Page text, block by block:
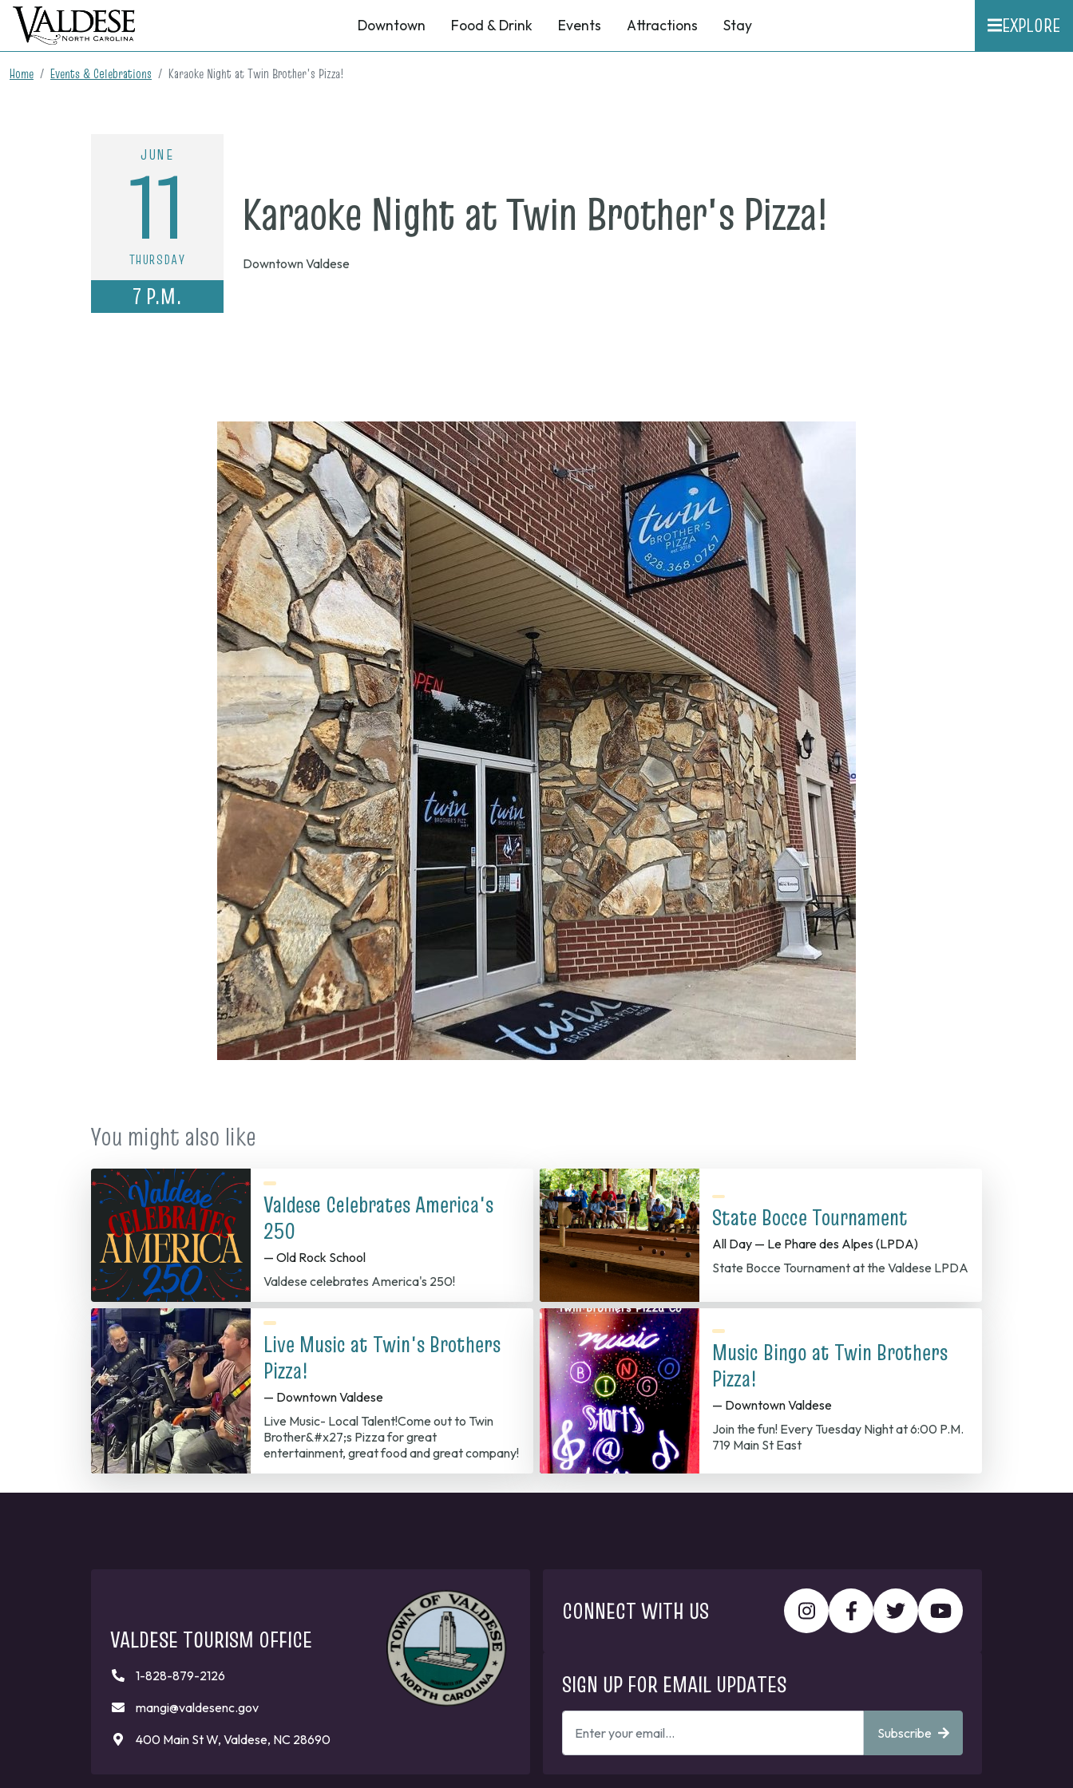
Downtown Food & Drink Events Attractions Stay EXPLORE
Home Events & Celebrations Karaoke Night at Twin Brother's Pizza!
JUNE
11
THURSDAY
7 P.M.
Karaoke Night at Twin Brother's Pizza!
Downtown Valdese
You might also like
Valdese Celebrates America's
250
— Old Rock School
Valdese celebrates America's 250!
State Bocce Tournament
All Day — Le Phare des Alpes (LPDA)
State Bocce Tournament at the Valdese LPDA
Live Music at Twin's Brothers
Pizza!
— Downtown Valdese
Live Music- Local Talent!Come out to Twin
Brother&#x27;s Pizza for great
entertainment, great food and great company!
Music Bingo at Twin Brothers
Pizza!
— Downtown Valdese
Join the fun! Every Tuesday Night at 6:00 P.M.
719 Main St East
VALDESE TOURISM OFFICE
1-828-879-2126
mangi@valdesenc.gov
400 Main St W, Valdese, NC 28690
CONNECT WITH US
SIGN UP FOR EMAIL UPDATES
ENTER
YOUR
EMAIL
Subscribe